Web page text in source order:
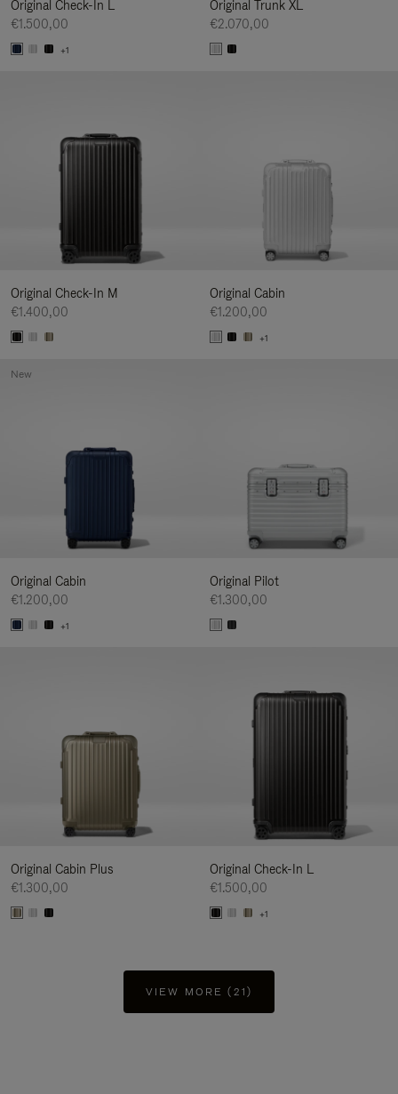
Original Check-In L
€1.500,00
+1
Original Trunk XL
€2.070,00
Original Check-In M
€1.400,00
Original Cabin
€1.200,00
+1
Original Cabin
€1.200,00
+1
New
Original Pilot
€1.300,00
Original Cabin Plus
€1.300,00
Original Check-In L
€1.500,00
+1
VIEW MORE (21)